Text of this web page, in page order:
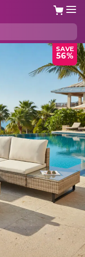
SAVE
56%